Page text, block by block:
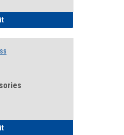
Illness Intake Form
General Health and Wellness